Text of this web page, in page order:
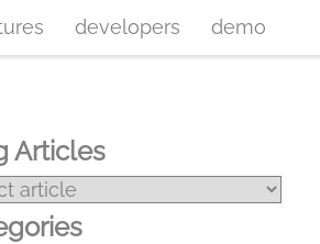
developers demo
Articles